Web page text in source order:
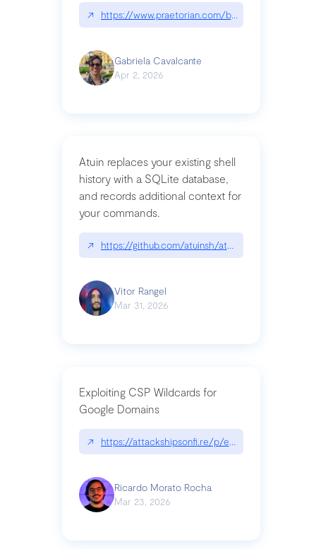
↗ https://www.praetorian.com/blog/
Gabriela Cavalcante
Apr 2, 2026
Atuin replaces your existing shell
history with a SQLite database,
and records additional context for
your commands.
↗ https://github.com/atuinsh/atuin
Vitor Rangel
Mar 31, 2026
Exploiting CSP Wildcards for
Google Domains
↗ https://attackshipsonfi.re/p/exploiting-csp-
Ricardo Morato Rocha
Mar 23, 2026